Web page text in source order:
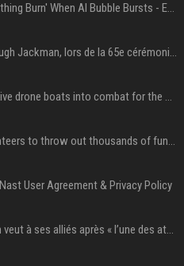
Apple Will 'Watch Everything Burn' When AI Bubble Bursts - Ed Zitron
Neil Patrick Harris et Hugh Jackman, lors de la 65e cérémonie des Tony Awards, à New York, le 12 juin 2011. - Photo
US military sent explosive drone boats into combat for the first time
Aussie gov’t tells volunteers to throw out thousands of functioning test routers
User Agreement & Privacy Policy
Volodymyr Zelensky en veut à ses alliés après « l’une des attaques les plus tragiques » de la Russie à Kiev